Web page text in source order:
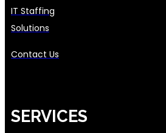
IT Staffing
Solutions
Contact Us
SERVICES